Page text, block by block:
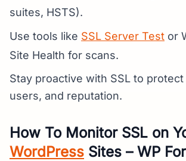
suites, HSTS).
Use tools like SSL Server Test or
Site Health for scans.
Stay proactive with SSL to
users, and reputation.
How To Monitor SSL on
WordPress Sites – WP